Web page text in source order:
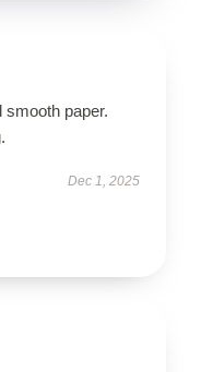
smooth paper.
Dec 1, 2025